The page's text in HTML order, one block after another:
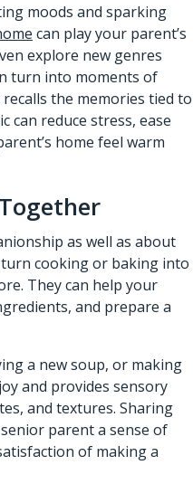
moods and sparking
can play your parent’s
explore new genres
turn into moments of
the memories tied to
can reduce stress, ease
home feel warm
as well as about
cooking or baking into
They can help your
and prepare a
a new soup, or making
and provides sensory
and textures. Sharing
parent a sense of
of making a